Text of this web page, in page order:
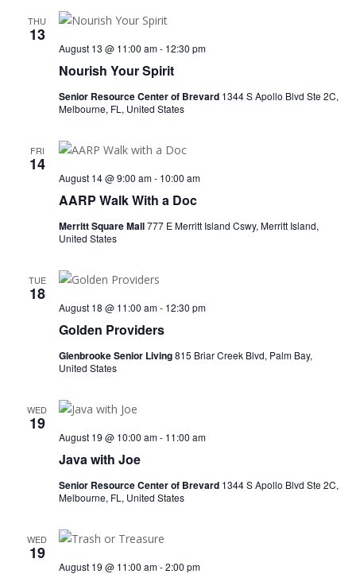
THU
13
Nourish Your Spirit
August 13 @ 11:00 am- 12:30 pm
Senior Resource Center of Brevard 1344 S Apollo Blvd Ste 2C,
Melbourne, FL, United States
FRI
14
AARP Walk With a Doc
August 14 @ 9:00 am- 10:00 am
Merritt Square Mall777 E Merritt Island Cswy, Merritt Island,
United States
TUE
18
Golden Providers
August 18 @ 11:00 am- 12:30 pm
Glenbrooke Senior Living815 Briar Creek Blvd, Palm Bay,
United States
WED
19
Java with Joe
August 19 @ 10:00 am- 11:00 am
Senior Resource Center of Brevard 1344 S Apollo Blvd Ste 2C,
Melbourne, FL, United States
WED
19
August 19 @ 11:00 am-2:00 pm